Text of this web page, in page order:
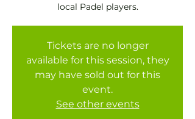
local Padel players.
Tickets are no longer
available for this session, they
may have sold out for this
event.
See other events